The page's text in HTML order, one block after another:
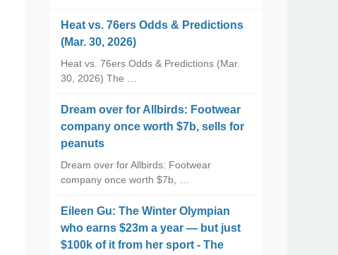
Heat vs. 76ers Odds & Predictions
(Mar. 30, 2026)
Heat vs. 76ers Odds & Predictions (Mar.
30, 2026) The …
Dream over for Allbirds: Footwear
company once worth $7b, sells for
peanuts
Dream over for Allbirds: Footwear
company once worth $7b, …
Eileen Gu: The Winter Olympian
who earns $23m a year — but just
$100k of it from her sport - The